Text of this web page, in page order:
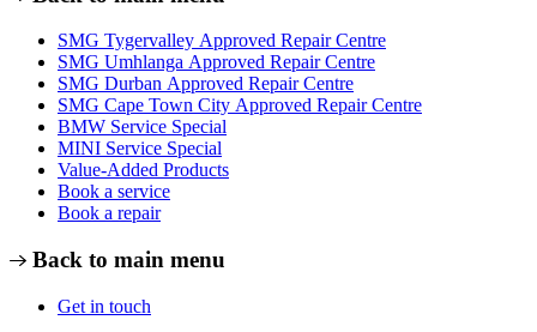
SMG Tygervalley Approved Repair Centre
SMG Umhlanga Approved Repair Centre
SMG Durban Approved Repair Centre
SMG Cape Town City Approved Repair Centre
BMW Service Special
MINI Service Special
Value-Added Products
Book a service
Book a repair
Back to main menu
Get in touch